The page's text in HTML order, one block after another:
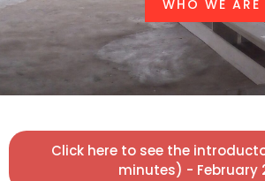
WHO WE ARE
Click here to see the
minutes) - February